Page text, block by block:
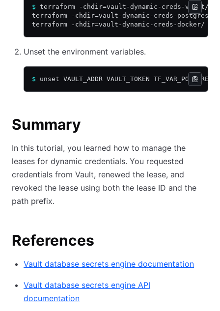
$ terraform -chdir=vault-dynamic-creds-vault/
terraform -chdir=vault-dynamic-creds-postgres/
terraform -chdir=vault-dynamic-creds-docker/
Unset the environment variables.
$ unset VAULT_ADDR VAULT_TOKEN
Summary
In this tutorial, you learned how to manage the
leases for dynamic credentials. You requested
credentials from Vault, renewed the lease, and
revoked the lease using both the lease ID and the
path prefix.
References
Vault database secrets engine documentation
Vault database secrets engine API
documentation